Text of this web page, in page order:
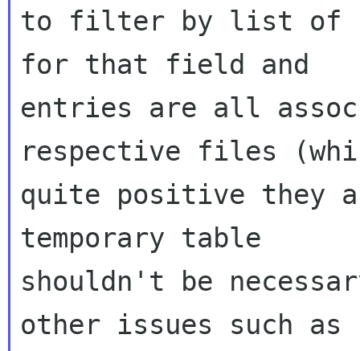
to filter by list of
for that field and
entries are all
respective files
quite positive they
temporary table
shouldn't be
other issues such as